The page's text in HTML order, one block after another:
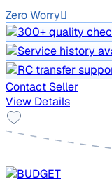
Zero Worry
Contact Seller
View Details